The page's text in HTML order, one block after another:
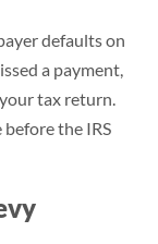
defaults on
a payment,
tax return.
the IRS